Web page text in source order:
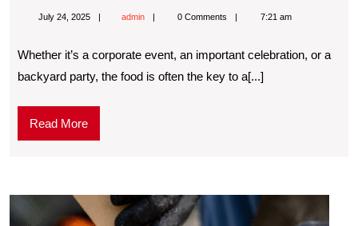
July 24, 2025 admin 0 Comments 7:21 am
Whether it’s a corporate event, an important celebration, or a
backyard party, the food is often the key to a[...]
Read More